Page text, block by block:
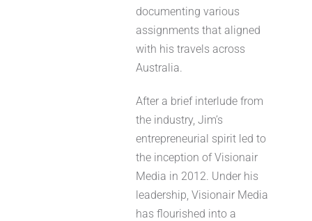
documenting various
assignments that aligned
with his travels across
Australia.
After a brief interlude from
the industry, Jim’s
entrepreneurial spirit led to
the inception of Visionair
Media in 2012. Under his
leadership, Visionair Media
has flourished into a